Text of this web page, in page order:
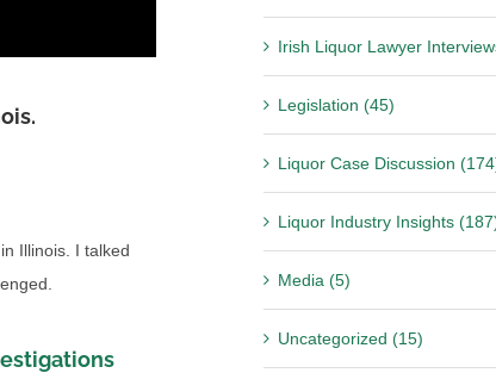
Illinois. I talked
Irish Liquor Lawyer
Legislation (45)
Liquor Case Discussion
Liquor Industry Insights
Media (5)
Uncategorized (15)